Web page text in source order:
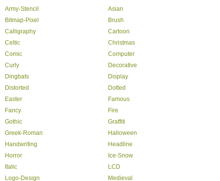
Army-Stencil
Asian
Bitmap-Pixel
Brush
Calligraphy
Cartoon
Celtic
Christmas
Comic
Computer
Curly
Decorative
Dingbats
Display
Distorted
Dotted
Easter
Famous
Fancy
Fire
Gothic
Graffiti
Greek-Roman
Halloween
Handwriting
Headline
Horror
Ice-Snow
Italic
LCD
Logo-Design
Medieval